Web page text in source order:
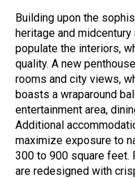
Building upon the
heritage and
populate the interiors,
quality. A new
rooms and city views,
boasts a wraparound
entertainment area,
Additional
maximize exposure to
300 to 900 square feet.
are redesigned with